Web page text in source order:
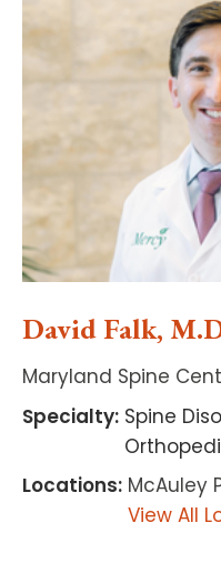
DavidFalk,
Maryland Spine
Specialty: Spine
Locations: McAuley
View All